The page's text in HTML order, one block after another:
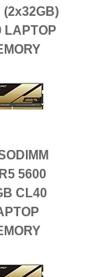
(2x32GB)
LAPTOP
5600
CL40